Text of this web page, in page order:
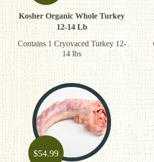
Kosher Organic Whole Turkey
12-14 Lb
Contains 1 Cryovaced Turkey 12-
14 lbs
$54.99